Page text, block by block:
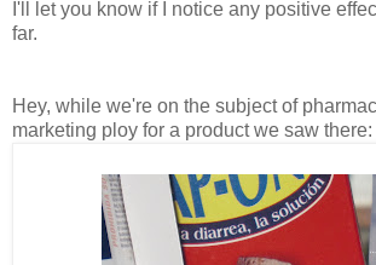
I'll let you know if I notice any positive
far.
Hey, while we're on the subject of
marketing ploy for a product we saw there: